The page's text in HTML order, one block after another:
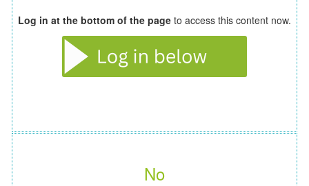
Log in at the bottom of the page to access this content now.
No